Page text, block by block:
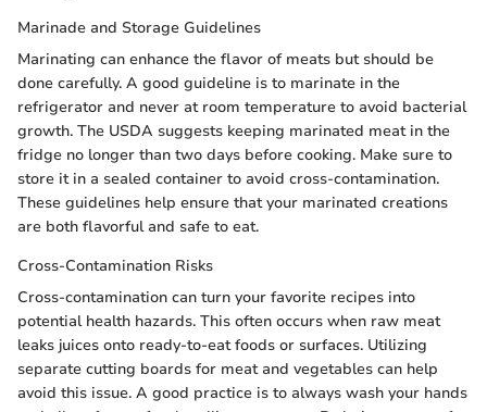
Marinade and Storage Guidelines
Marinating can enhance the flavor of meats but should be
done carefully. A good guideline is to marinate in the
refrigerator and never at room temperature to avoid bacterial
growth. The USDA suggests keeping marinated meat in the
fridge no longer than two days before cooking. Make sure to
store it in a sealed container to avoid cross-contamination.
These guidelines help ensure that your marinated creations
are both flavorful and safe to eat.
Cross-Contamination Risks
Cross-contamination can turn your favorite recipes into
potential health hazards. This often occurs when raw meat
leaks juices onto ready-to-eat foods or surfaces. Utilizing
separate cutting boards for meat and vegetables can help
avoid this issue. A good practice is to always wash your hands